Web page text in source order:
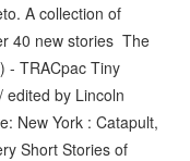
A collection of
40 new stories The
- TRACpac Tiny
edited by Lincoln
New York : Catapult,
Short Stories of